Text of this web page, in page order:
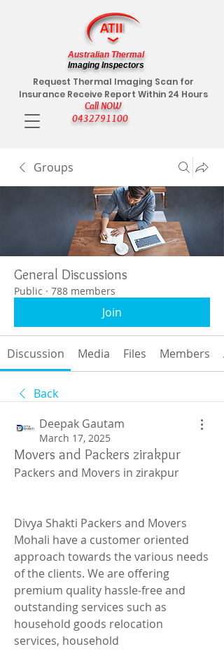
Call NOW
0432791100
Request Thermal Imaging Scan for
Insurance Receive Report Within 24 Hours
Australian Thermal
Imaging Inspectors
Groups
General Discussions
Public · 788 members
Join
Discussion Media Files Members
Back
Deepak Gautam
March 17, 2025
Movers and Packers zirakpur
Packers and Movers in zirakpur
Divya Shakti Packers and Movers
Mohali have a customer oriented
approach towards the various needs
of the clients. We are offering
premium quality hassle-free and
outstanding services such as
household goods relocation
services, household